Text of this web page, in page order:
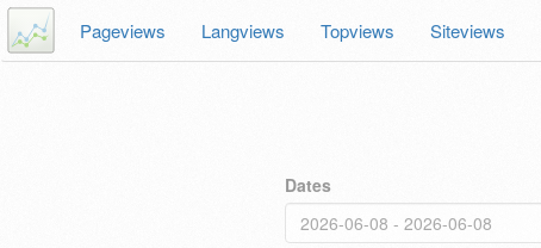
Pageviews Langviews Topviews Siteviews
Dates